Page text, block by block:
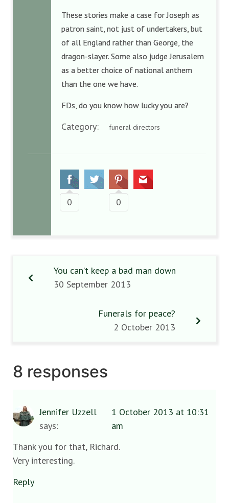
These stories make a case for Joseph as
patron saint, not just of undertakers, but
of all England rather than George, the
dragon-slayer. Some also judge Jerusalem
as a better choice of national anthem
than the one we have.
FDs, do you know how lucky you are?
Category: funeral directors
0 0
You can’t keep a bad man down
30 September 2013
Funerals for peace?
2 October 2013
8 responses
Jennifer Uzzell
says:
1 October 2013 at 10:31
am
Thank you for that, Richard.
Very interesting.
Reply